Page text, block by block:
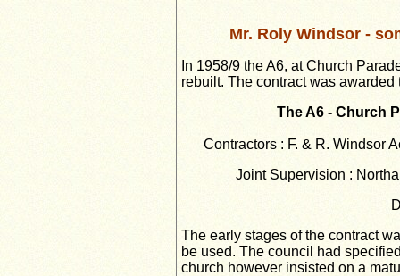
Mr. Roly Windsor -
In 1958/9 the A6, at Church
rebuilt. The contract was
The A6 - Church
Contractors : F. & R. Windsor
Joint Supervision :
The early stages of the contract
be used. The council had
church however insisted on a